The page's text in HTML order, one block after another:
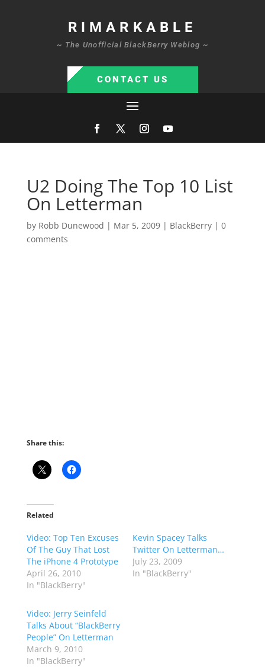
RIMARKABLE
~ The Unofficial BlackBerry Weblog ~
CONTACT US
U2 Doing The Top 10 List
On Letterman
by Robb Dunewood | Mar 5, 2009| BlackBerry| 0
comments
Share this:
Related
Video: Top Ten Excuses
Of The Guy That Lost
The iPhone 4 Prototype
April 26, 2010
In "BlackBerry"
Kevin Spacey Talks
Twitter On Letterman…
July 23, 2009
In "BlackBerry"
Video: Jerry Seinfeld
Talks About “BlackBerry
People” On Letterman
March 9, 2010
In "BlackBerry"